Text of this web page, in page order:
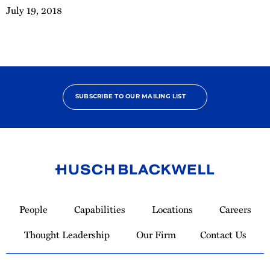
July 19, 2018
SUBSCRIBE TO OUR MAILING LIST
Homepage
People Capabilities Locations
Careers
Thought Leadership
Our Firm Contact Us